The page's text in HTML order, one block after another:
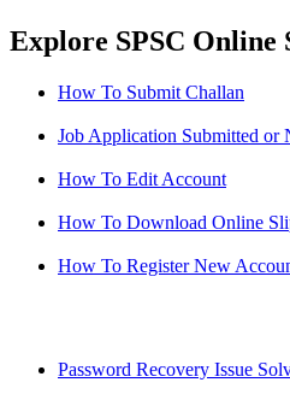
Explore SPSC Online
How To Submit Challan
Job Application Submitted or
How To Edit Account
How To Download Online
How To Register New
Password Recovery Issue